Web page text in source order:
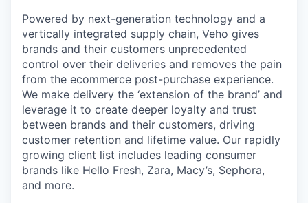
Powered by next-generation technology and a
vertically integrated supply chain, Veho gives
brands and their customers unprecedented
control over their deliveries and removes the pain
from the ecommerce post-purchase experience.
We make delivery the ‘extension of the brand’ and
leverage it to create deeper loyalty and trust
between brands and their customers, driving
customer retention and lifetime value. Our rapidly
growing client list includes leading consumer
brands like Hello Fresh, Zara, Macy’s, Sephora,
and more.